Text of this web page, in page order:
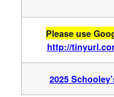
Please use
http://
2025